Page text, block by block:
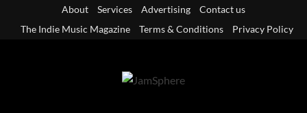
About Services Advertising
Contact us
The Indie Music Magazine
Terms & Conditions Privacy Policy